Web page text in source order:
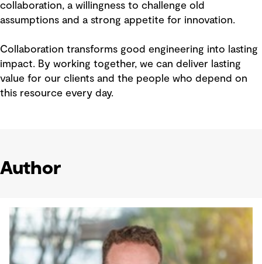
collaboration, a willingness to challenge old
assumptions and a strong appetite for innovation.
Collaboration transforms good engineering into lasting
impact. By working together, we can deliver lasting
value for our clients and the people who depend on
this resource every day.
Author